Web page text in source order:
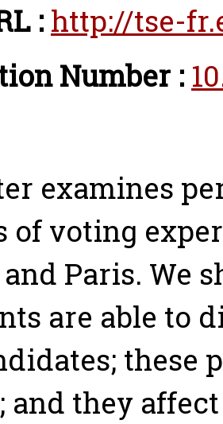
: http://tse-
Number :
examines
of voting
Paris. We
are able to
these
and they